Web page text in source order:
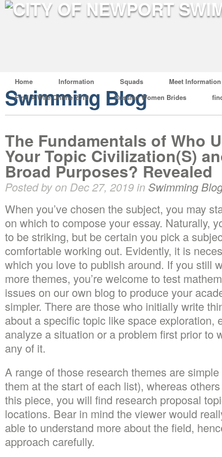
Home Information Squads
Meet Information
Find A Wife Online 2019
Russian Women Brides
Swimming Blog
The Fundamentals of Who
Your Topic Civilization(S)
Broad Purposes? Revealed
Posted by on Dec 27, 2019 in Swimming
When you’ve chosen the subject, you may
on which to compose your essay. Naturally,
to be striking, but be certain you pick a
comfortable working out. Evidently, it is
which you love to publish around. If you still
more themes, you’re welcome to test
issues on our own blog to produce your
simpler. There are those who initially write
about a specific topic like space exploration,
analyze a situation or a problem first prior to
any of it.
A range of those research themes are
them at the start of each list), whereas
this piece, you will find research proposal
locations. Bear in mind the viewer would
able to understand more about the field,
approach carefully.